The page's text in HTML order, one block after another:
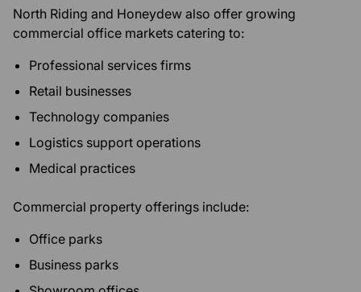
North Riding and Honeydew also offer growing
commercial office markets catering to:
Professional services firms
Retail businesses
Technology companies
Logistics support operations
Medical practices
Commercial property offerings include:
Office parks
Business parks